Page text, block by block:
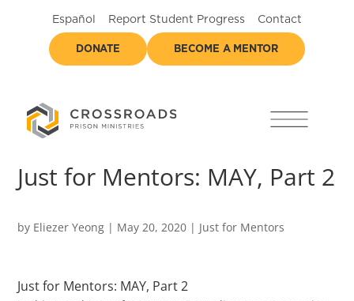
Español Report Student Progress Contact
DONATE BECOME A MENTOR
Just for Mentors: MAY, Part 2
by Eliezer Yeong | May 20, 2020 | Just for Mentors
Just for Mentors: MAY, Part 2